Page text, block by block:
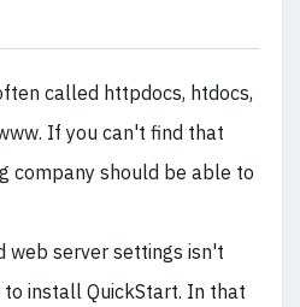
called httpdocs, htdocs,
If you can't find that
company should be able to
web server settings isn't
install QuickStart. In that